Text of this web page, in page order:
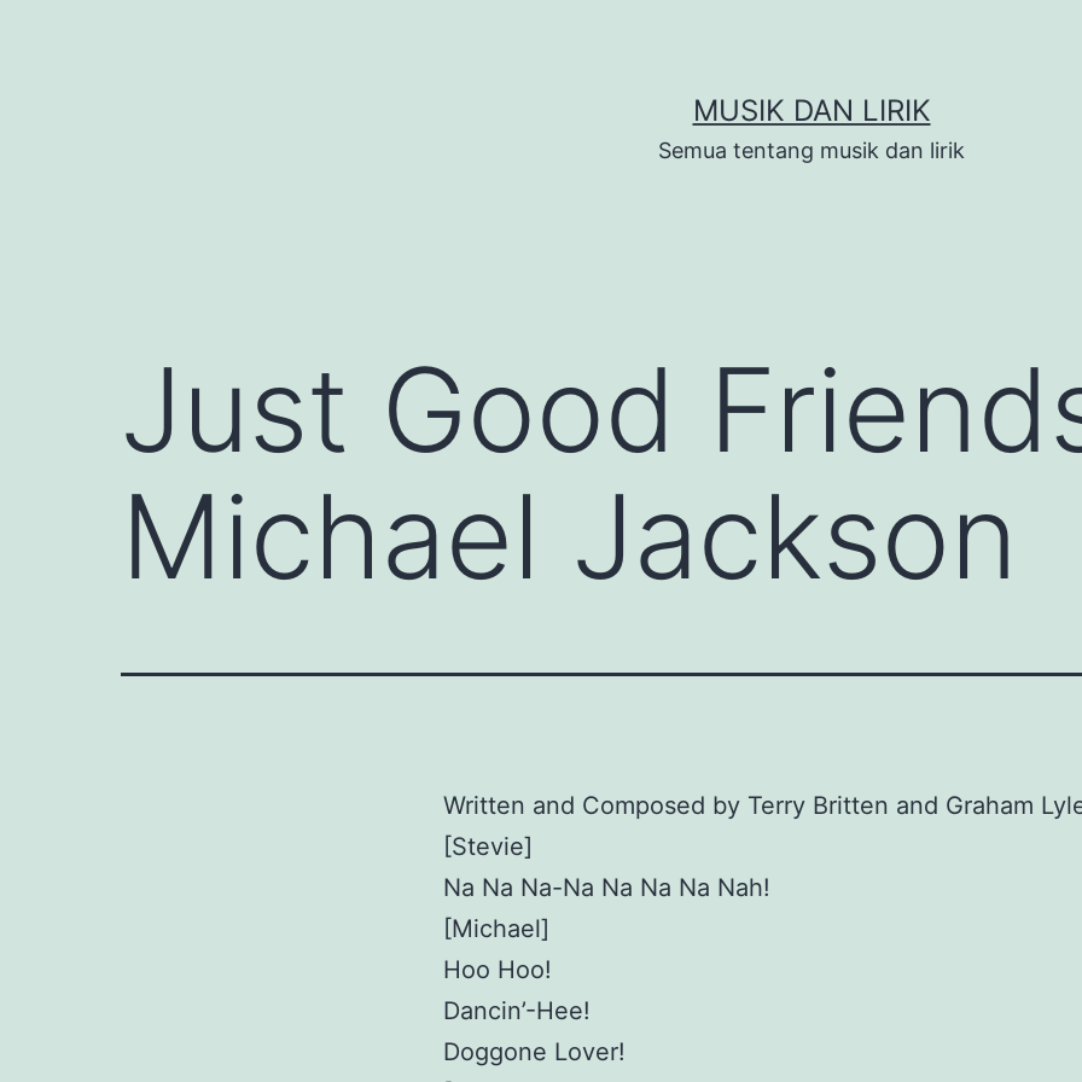
MUSIK DAN LIRIK
Semua tentang musik dan lirik
Just Good
Michael Jackson
Written and Composed by Terry Britten and Graham
[Stevie]
Na Na Na-Na Na Na Na Nah!
[Michael]
Hoo Hoo!
Dancin’-Hee!
Doggone Lover!